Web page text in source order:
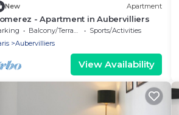
New Apartment
- Apartment in Aubervilliers
Balcony/Terrace
Sports/Activities
Aubervilliers
View Availability